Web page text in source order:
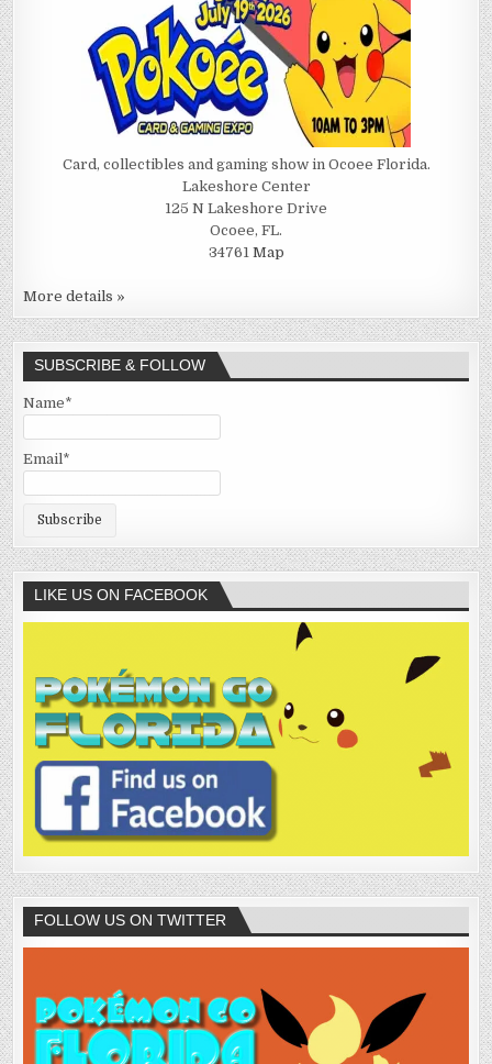
Card, collectibles and gaming show in Ocoee Florida.
Lakeshore Center
125 N Lakeshore Drive
Ocoee, FL.
34761 Map
More details »
SUBSCRIBE & FOLLOW
Name*
Email*
LIKE US ON FACEBOOK
FOLLOW US ON TWITTER